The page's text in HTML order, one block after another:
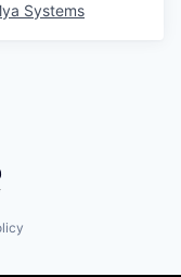
Systems